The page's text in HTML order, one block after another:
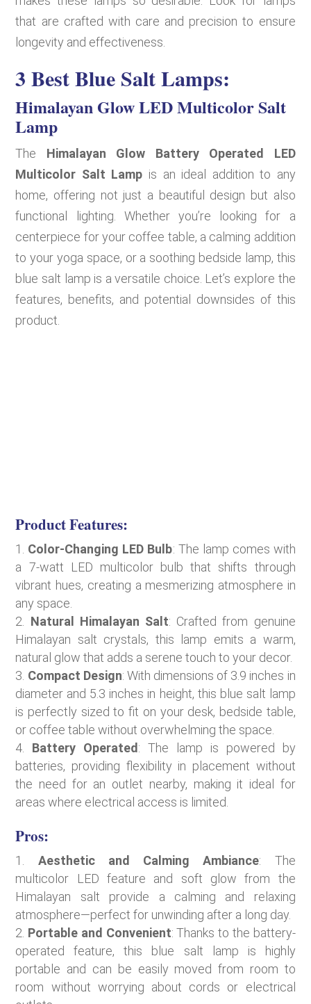
that are crafted with care and precision to ensure
longevity and effectiveness.
3 Best Blue Salt Lamps:
Himalayan Glow LED Multicolor Salt
Lamp
The Himalayan Glow Battery Operated LED
Multicolor Salt Lamp is an ideal addition to any
home, offering not just a beautiful design but also
functional lighting. Whether you’re looking for a
centerpiece for your coffee table, a calming addition
to your yoga space, or a soothing bedside lamp, this
blue salt lamp is a versatile choice. Let’s explore the
features, benefits, and potential downsides of this
product.
Product Features:
Color-Changing LED Bulb: The lamp comes with
a 7-watt LED multicolor bulb that shifts through
vibrant hues, creating a mesmerizing atmosphere in
any space.
Natural Himalayan Salt: Crafted from genuine
Himalayan salt crystals, this lamp emits a warm,
natural glow that adds a serene touch to your decor.
Compact Design: With dimensions of 3.9 inches in
diameter and 5.3 inches in height, this blue salt lamp
is perfectly sized to fit on your desk, bedside table,
or coffee table without overwhelming the space.
Battery Operated : The lamp is powered by
batteries, providing flexibility in placement without
the need for an outlet nearby, making it ideal for
areas where electrical access is limited.
Pros:
Aesthetic and Calming Ambiance: The
multicolor LED feature and soft glow from the
Himalayan salt provide a calming and relaxing
atmosphere—perfect for unwinding after a long day.
Portable and Convenient: Thanks to the battery-
operated feature, this blue salt lamp is highly
portable and can be easily moved from room to
room without worrying about cords or electrical